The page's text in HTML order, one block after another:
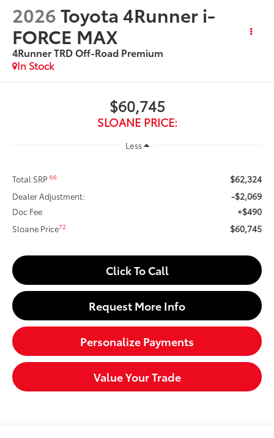
2026Toyota 4Runner i-
FORCE MAX
4Runner TRD Off-Road Premium
In Stock
$60,745
SLOANE PRICE:
Less
Total SRP66 $62,324
Dealer Adjustment: -$2,069
Doc Fee +$490
Sloane Price72 $60,745
Click To Call
Request More Info
Personalize Payments
Value Your Trade